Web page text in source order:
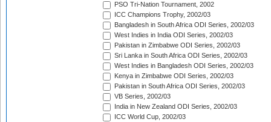
PSO Tri-Nation Tournament, 2002
ICC Champions Trophy, 2002/03
Bangladesh in South Africa ODI Series, 2002/03
West Indies in India ODI Series, 2002/03
Pakistan in Zimbabwe ODI Series, 2002/03
Sri Lanka in South Africa ODI Series, 2002/03
West Indies in Bangladesh ODI Series, 2002/03
Kenya in Zimbabwe ODI Series, 2002/03
Pakistan in South Africa ODI Series, 2002/03
VB Series, 2002/03
India in New Zealand ODI Series, 2002/03
ICC World Cup, 2002/03